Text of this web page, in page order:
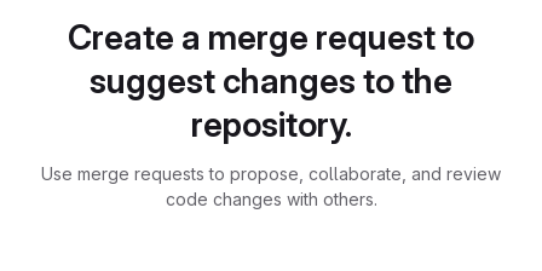
Create a merge request to
suggest changes to the
repository.
Use merge requests to propose, collaborate, and review
code changes with others.